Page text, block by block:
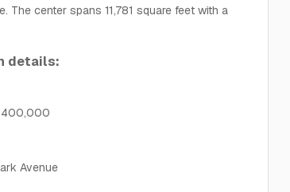
The center spans 11,781 square feet with a
details:
Avenue